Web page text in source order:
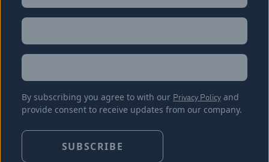
Email
Location
By subscribing you agree to with our Privacy Policy and
provide consent to receive updates from our company.